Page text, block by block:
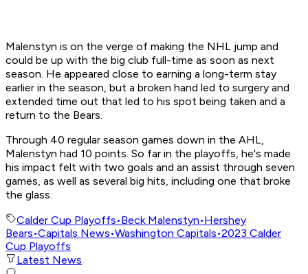
Malenstyn is on the verge of making the NHL jump and
could be up with the big club full-time as soon as next
season. He appeared close to earning a long-term stay
earlier in the season, but a broken hand led to surgery and
extended time out that led to his spot being taken and a
return to the Bears.
Through 40 regular season games down in the AHL,
Malenstyn had 10 points. So far in the playoffs, he's made
his impact felt with two goals and an assist through seven
games, as well as several big hits, including one that broke
the glass.
Calder Cup Playoffs•Beck Malenstyn•Hershey
Bears•Capitals News•Washington Capitals•2023 Calder
Cup Playoffs
Latest News